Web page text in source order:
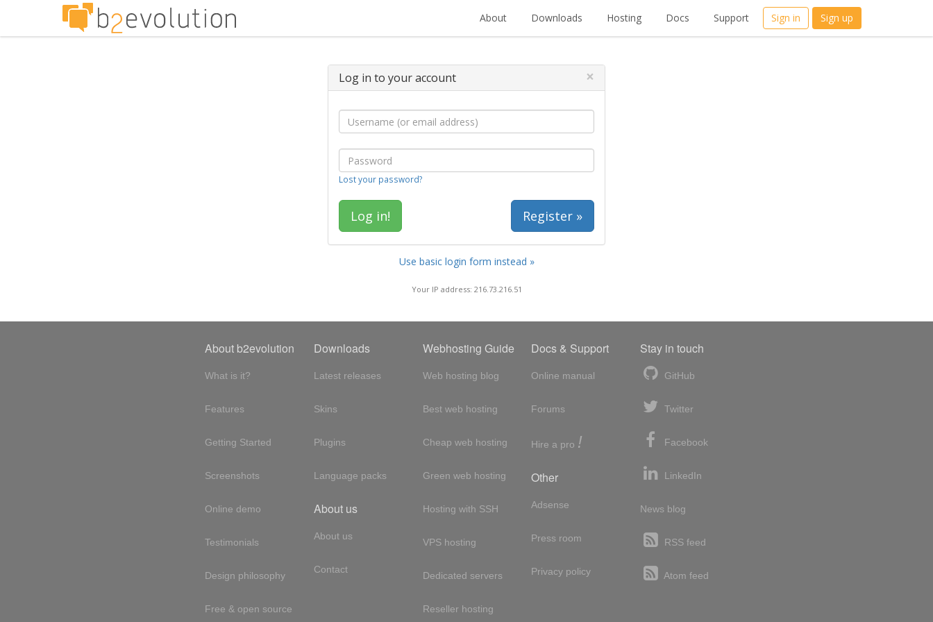
About Downloads Hosting Docs Support Sign in Sign up
Log in to your account ×
Lost your password?
Register »
Use basic login form instead »
Your IP address: 216.73.216.51
About b2evolution
What is it?
Features
Getting Started
Screenshots
Online demo
Testimonials
Design philosophy
Free & open source
Downloads
Latest releases
Skins
Plugins
Language packs
About us
About us
Contact
Webhosting Guide
Web hosting blog
Best web hosting
Cheap web hosting
Green web hosting
Hosting with SSH
VPS hosting
Dedicated servers
Reseller hosting
Docs & Support
Online manual
Forums
Hire a pro !
Other
Adsense
Press room
Privacy policy
Stay in touch
GitHub
Twitter
Facebook
LinkedIn
News blog
RSS feed
Atom feed